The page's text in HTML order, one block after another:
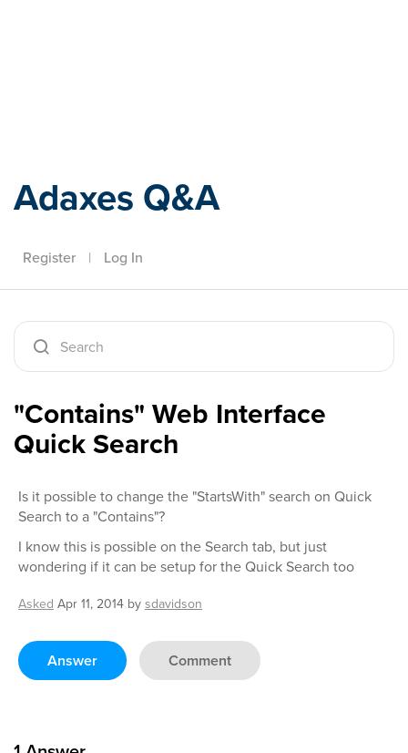
Adaxes Q&A
Register | Log In
"Contains" Web Interface
Quick Search
Is it possible to change the "StartsWith" search on Quick
Search to a "Contains"?
I know this is possible on the Search tab, but just
wondering if it can be setup for the Quick Search too
Asked Apr 11, 2014 bysdavidson
Answer Comment